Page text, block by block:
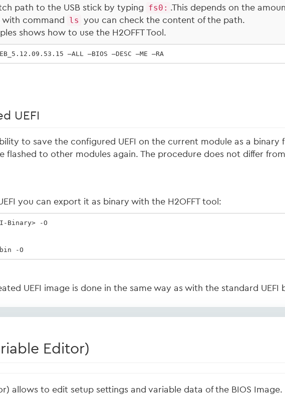
path to the USB stick by typing
fs0: .This depends on the
with command
ls
you can check the content of the path.
shows how to use the H2OFFT Tool.
–ALL –BIOS –DESC –ME –RA
UEFI
to save the configured UEFI on the current module as a binary
flashed to other modules again. The procedure does not differ
you can export it as binary with the H2OFFT tool:
Binary> -O
-O
UEFI image is done in the same way as with the standard UEFI
Editor)
allows to edit setup settings and variable data of the BIOS Image.